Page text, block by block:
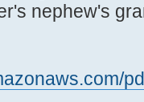
nephew's